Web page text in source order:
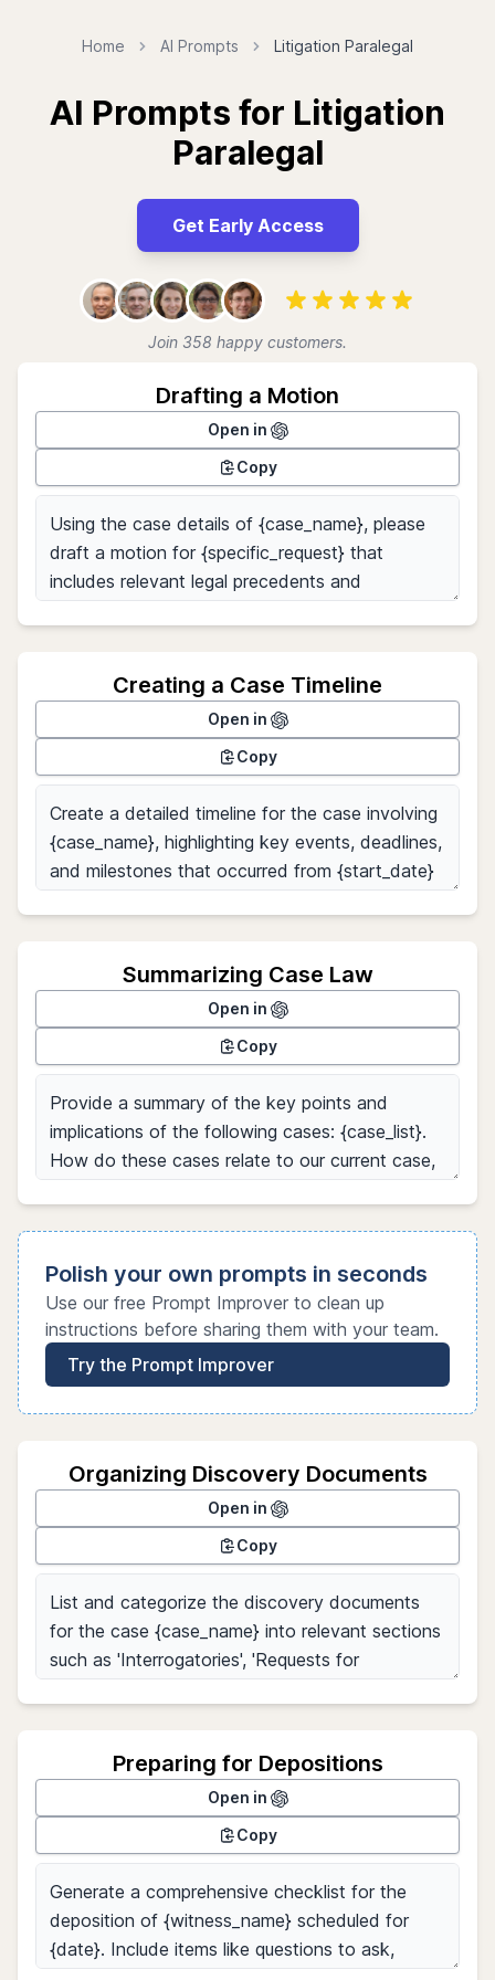
Home AI Prompts Litigation Paralegal
AI Prompts for Litigation
Paralegal
Get Early Access
Join 358 happy customers.
Drafting a Motion
Open in
Copy
Creating a Case Timeline
Open in
Copy
Summarizing Case Law
Open in
Copy
Polish your own prompts in seconds
Use our free Prompt Improver to clean up
instructions before sharing them with your team.
Try the Prompt Improver
Organizing Discovery Documents
Open in
Copy
Preparing for Depositions
Open in
Copy